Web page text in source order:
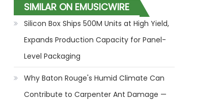
SIMILAR ON EMUSICWIRE
Silicon Box Ships 500M Units at High Yield,
Expands Production Capacity for Panel-
Level Packaging
Why Baton Rouge's Humid Climate Can
Contribute to Carpenter Ant Damage —